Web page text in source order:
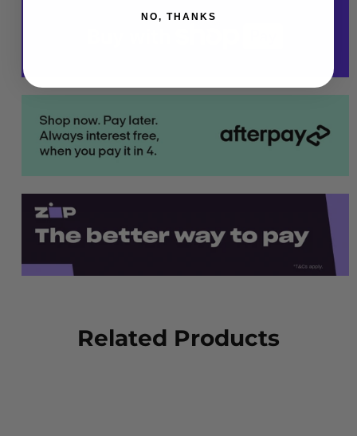
Related Products
NO, THANKS